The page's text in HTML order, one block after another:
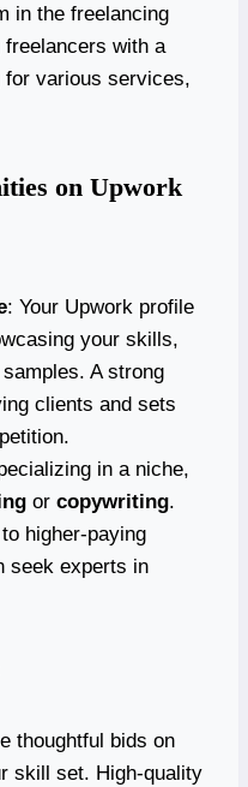
in the freelancing
with a
various services,
on Upwork
: Your Upwork profile
your skills,
A strong
clients and sets
in a niche,
or copywriting.
higher-paying
seek experts in
thoughtful bids on
skill set. High-quality